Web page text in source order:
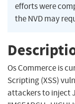
efforts were
the NVD may
Os Commerce is
Scripting (XSS)
attackers to inject